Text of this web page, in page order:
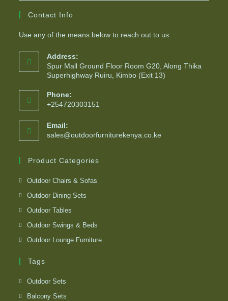
Contact Info
Use any of the means below to reach out to us:
Address:
Spur Mall Ground Floor Room G20, Along Thika
Superhighway Ruiru, Kimbo (Exit 13)
Phone:
+254720303151
Email:
sales@outdoorfurniturekenya.co.ke
Product Categories
Outdoor Chairs & Sofas
Outdoor Dining Sets
Outdoor Tables
Outdoor Swings & Beds
Outdoor Lounge Furniture
Tags
Outdoor Sets
Balcony Sets